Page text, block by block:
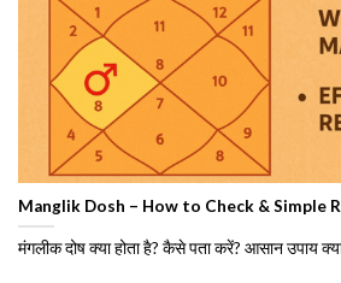
Manglik Dosh – How to Check & Simple
मंगलीक दोष क्या होता है? कैसे पता करें? आसान उपाय